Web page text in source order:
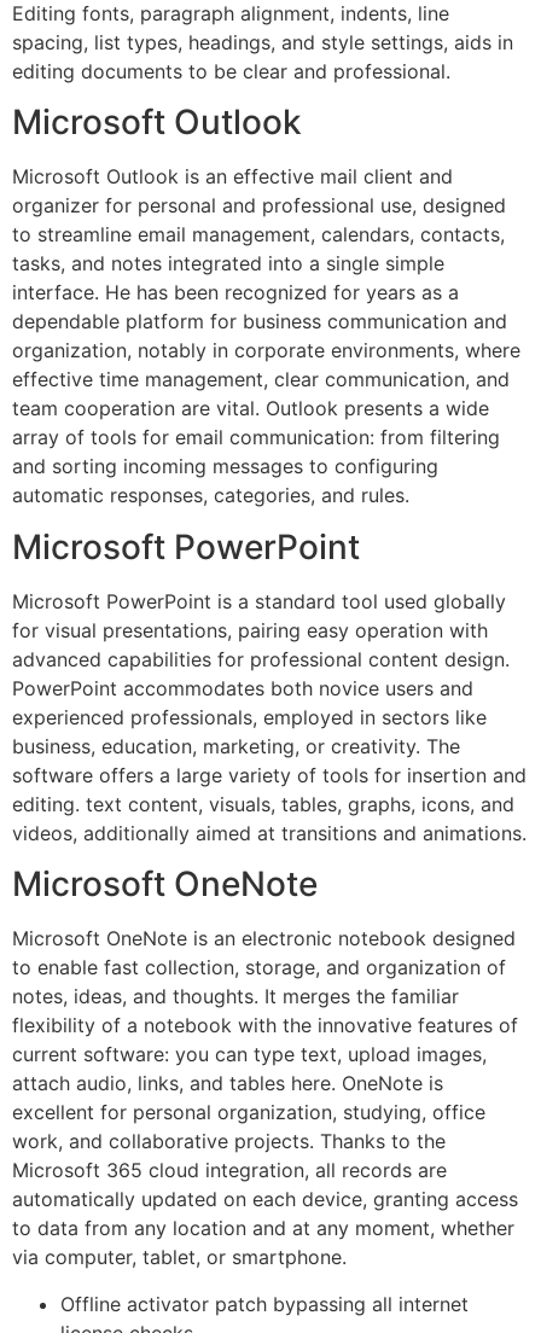
Editing fonts, paragraph alignment, indents, line
spacing, list types, headings, and style settings, aids in
editing documents to be clear and professional.
Microsoft Outlook
Microsoft Outlook is an effective mail client and
organizer for personal and professional use, designed
to streamline email management, calendars, contacts,
tasks, and notes integrated into a single simple
interface. He has been recognized for years as a
dependable platform for business communication and
organization, notably in corporate environments, where
effective time management, clear communication, and
team cooperation are vital. Outlook presents a wide
array of tools for email communication: from filtering
and sorting incoming messages to configuring
automatic responses, categories, and rules.
Microsoft PowerPoint
Microsoft PowerPoint is a standard tool used globally
for visual presentations, pairing easy operation with
advanced capabilities for professional content design.
PowerPoint accommodates both novice users and
experienced professionals, employed in sectors like
business, education, marketing, or creativity. The
software offers a large variety of tools for insertion and
editing. text content, visuals, tables, graphs, icons, and
videos, additionally aimed at transitions and animations.
Microsoft OneNote
Microsoft OneNote is an electronic notebook designed
to enable fast collection, storage, and organization of
notes, ideas, and thoughts. It merges the familiar
flexibility of a notebook with the innovative features of
current software: you can type text, upload images,
attach audio, links, and tables here. OneNote is
excellent for personal organization, studying, office
work, and collaborative projects. Thanks to the
Microsoft 365 cloud integration, all records are
automatically updated on each device, granting access
to data from any location and at any moment, whether
via computer, tablet, or smartphone.
Offline activator patch bypassing all internet